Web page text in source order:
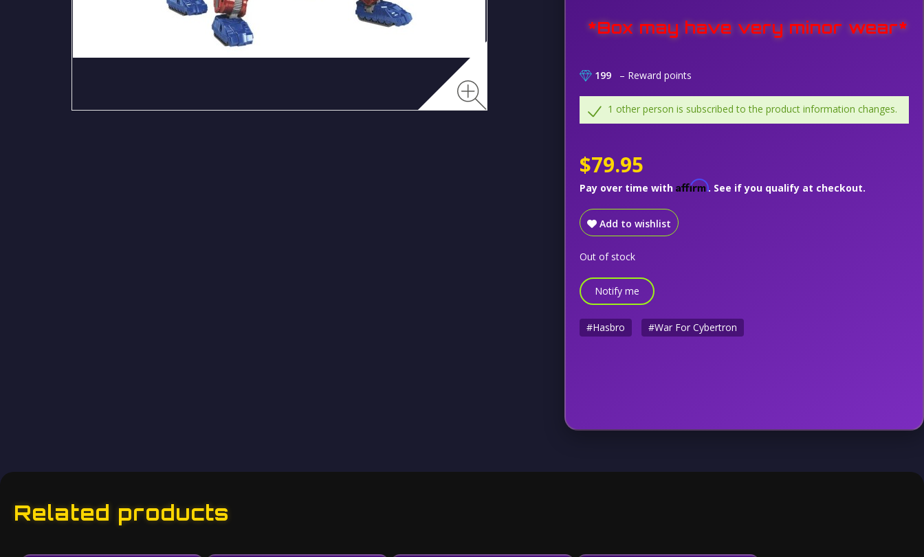
*Box may have very minor wear*
199 – Reward points
1 other person is subscribed to the product information changes.
$79.95
Pay over time with Affirm. See if you qualify at checkout.
Add to wishlist
Out of stock
Notify me
#Hasbro #War For Cybertron
Related products